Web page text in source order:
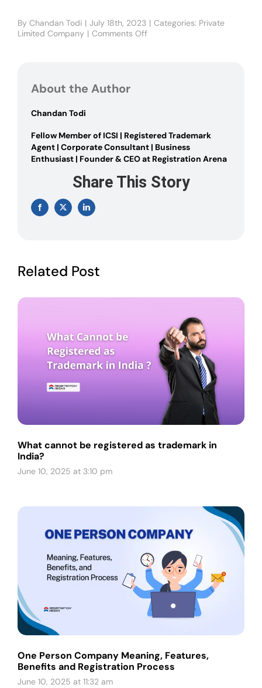
By Chandan Todi | July 18th, 2023 | Categories: Private
Limited Company | Comments Off
About the Author
Chandan Todi
Fellow Member of ICSI | Registered Trademark
Agent | Corporate Consultant | Business
Enthusiast | Founder & CEO at Registration Arena
Share This Story
Facebook
X LinkedIn
Related Post
What cannot be registered as trademark in
India?
June 10, 2025 at 3:10 pm
One Person Company Meaning, Features,
Benefits and Registration Process
June 10, 2025 at 11:32 am